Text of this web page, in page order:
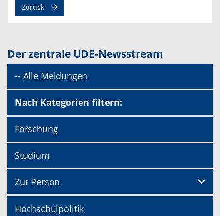
Zurück
Der zentrale UDE-Newsstream
-- Alle Meldungen
Nach Kategorien filtern:
Forschung
Studium
Zur Person
Hochschulpolitik